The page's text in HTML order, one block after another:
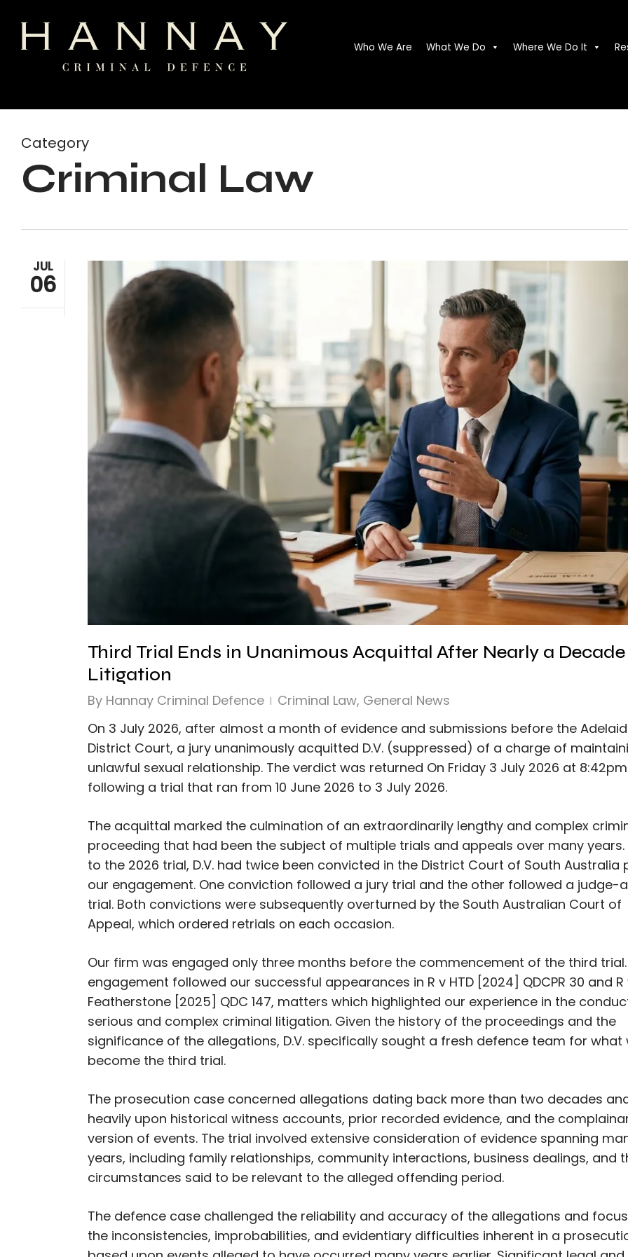
main
Who We Are What We Do Where We Do It
Category
Criminal Law
JUL
06
Third Trial Ends in Unanimous Acquittal After Nearly a
Litigation
By Hannay Criminal Defence Criminal Law, General News
On 3 July 2026, after almost a month of evidence and submissions before the
District Court, a jury unanimously acquitted D.V. (suppressed) of a charge of
unlawful sexual relationship. The verdict was returned On Friday 3 July 2026 at 8:42pm
following a trial that ran from 10 June 2026 to 3 July 2026.
The acquittal marked the culmination of an extraordinarily lengthy and complex
proceeding that had been the subject of multiple trials and appeals over many years.
to the 2026 trial, D.V. had twice been convicted in the District Court of South Australia
our engagement. One conviction followed a jury trial and the other followed a judge-
trial. Both convictions were subsequently overturned by the South Australian Court of
Appeal, which ordered retrials on each occasion.
Our firm was engaged only three months before the commencement of the third
engagement followed our successful appearances in R v HTD [2024] QDCPR 30 and
Featherstone [2025] QDC 147, matters which highlighted our experience in the
serious and complex criminal litigation. Given the history of the proceedings and the
significance of the allegations, D.V. specifically sought a fresh defence team for what
become the third trial.
The prosecution case concerned allegations dating back more than two decades
heavily upon historical witness accounts, prior recorded evidence, and the
version of events. The trial involved extensive consideration of evidence spanning
years, including family relationships, community interactions, business dealings, and
circumstances said to be relevant to the alleged offending period.
The defence case challenged the reliability and accuracy of the allegations and
the inconsistencies, improbabilities, and evidentiary difficulties inherent in a